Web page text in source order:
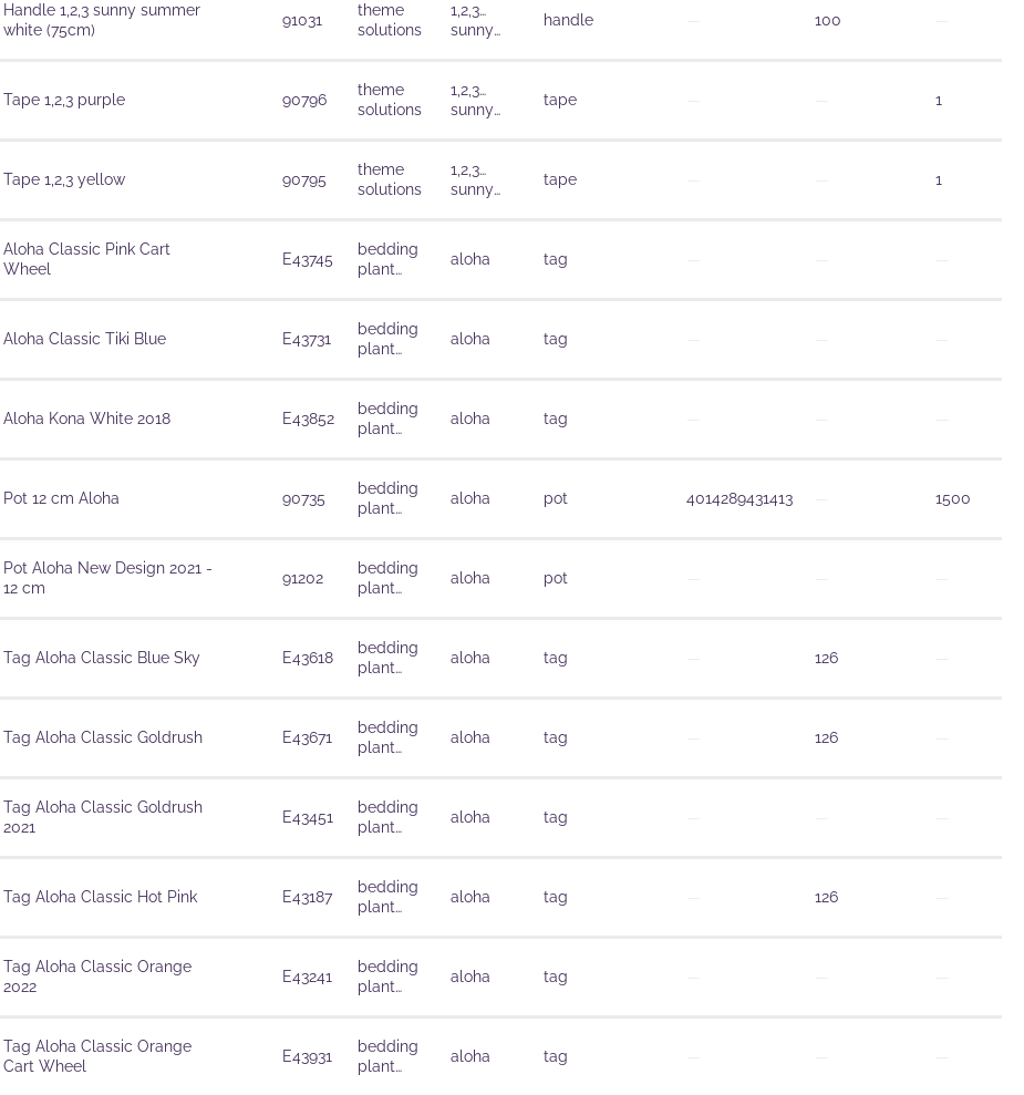
Handle 1,2,3 sunny summer
white (75cm)
Tape 1,2,3 purple
Tape 1,2,3 yellow
Aloha Classic Pink Cart
Wheel
Aloha Classic Tiki Blue
Aloha Kona White 2018
Pot 12 cm Aloha
Pot Aloha New Design 2021 -
12 cm
Tag Aloha Classic Blue Sky
Tag Aloha Classic Goldrush
Tag Aloha Classic Goldrush
2021
Tag Aloha Classic Hot Pink
Tag Aloha Classic Orange
2022
Tag Aloha Classic Orange
Cart Wheel
91031
theme
solutions
1,2,3…
sunny
handle 100
90796
theme
solutions
1,2,3…
sunny
tape 1
90795
theme
solutions
1,2,3…
sunny
tape 1
E43745
bedding
plant
aloha tag
E43731
bedding
plant
aloha tag
E43852
bedding
plant
aloha tag
90735
bedding
plant
aloha pot 4014289431413 1500
91202
bedding
plant
aloha pot
E43618
bedding
plant
aloha tag 126
E43671
bedding
plant
aloha tag 126
E43451
bedding
plant
aloha tag
E43187
bedding
plant
aloha tag 126
E43241
bedding
plant
aloha tag
E43931
bedding
plant
aloha tag